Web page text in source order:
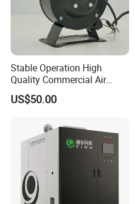
Stable Operation High
Quality Commercial Air
Mold Blower
US$50.00